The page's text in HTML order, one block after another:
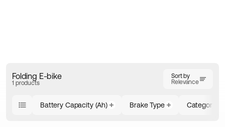
Folding E-bike
1 products
Battery Capacity (Ah) Brake Type Category
Sort by
Relevance